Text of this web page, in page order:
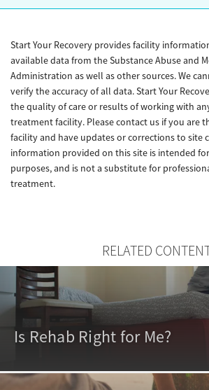
Start Your Recovery provides facility
available data from the Substance Abuse and
Administration as well as other sources. We
verify the accuracy of all data. Start Your
the quality of care or results of working with
treatment facility. Please contact us if you are
facility and have updates or corrections to site
information provided on this site is intended
purposes, and is not a substitute for
treatment.
RELATED
Is Rehab Right for Me?